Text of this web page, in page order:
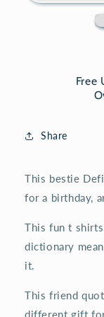
Free
Share
This bestie
for a birthday,
This fun t
dictionary
it.
This friend
different gift